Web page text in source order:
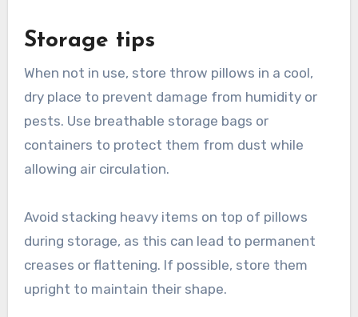
Storage tips
When not in use, store throw pillows in a cool,
dry place to prevent damage from humidity or
pests. Use breathable storage bags or
containers to protect them from dust while
allowing air circulation.
Avoid stacking heavy items on top of pillows
during storage, as this can lead to permanent
creases or flattening. If possible, store them
upright to maintain their shape.